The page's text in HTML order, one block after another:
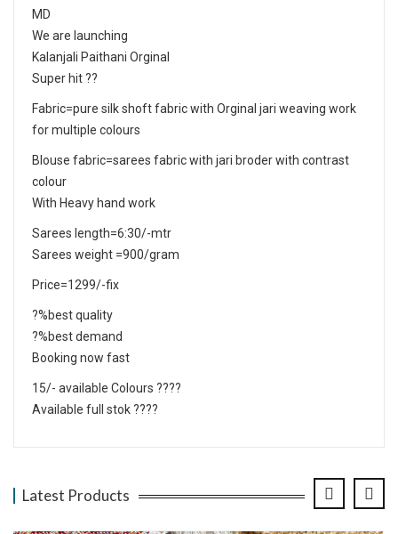
MD
We are launching
Kalanjali Paithani Orginal
Super hit ??
Fabric=pure silk shoft fabric with Orginal jari weaving work
for multiple colours
Blouse fabric=sarees fabric with jari broder with contrast
colour
With Heavy hand work
Sarees length=6:30/-mtr
Sarees weight =900/gram
Price=1299/-fix
?%best quality
?%best demand
Booking now fast
15/- available Colours ????
Available full stok ????
Latest Products